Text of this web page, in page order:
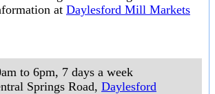
at Daylesford Mill Markets
to 6pm, 7 days a week
Springs Road, Daylesford